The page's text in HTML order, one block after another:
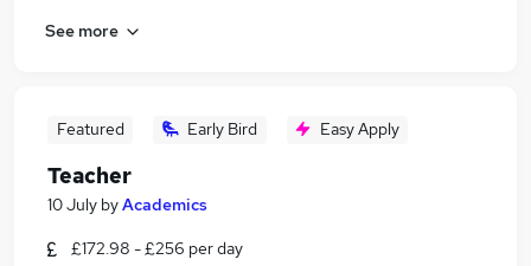
See more
Featured Early Bird Easy Apply
Teacher
10 July byAcademics
£172.98 - £256 per day